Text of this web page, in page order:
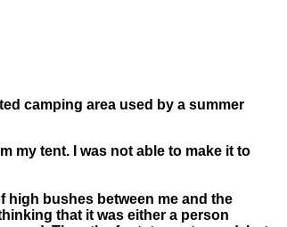
camping area used by a summer
my tent. I was not able to make it to
high bushes between me and the
that it was either a person